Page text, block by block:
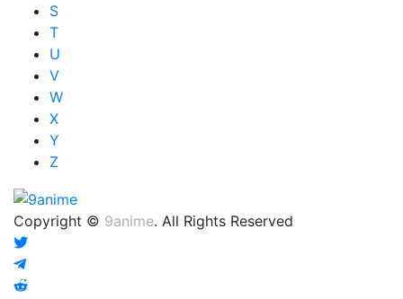
S
T
U
V
W
X
Y
Z
Copyright © 9anime. All Rights Reserved